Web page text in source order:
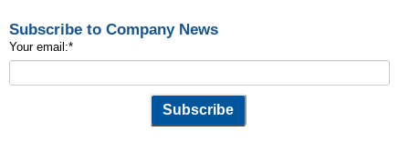
Subscribe to Company News
Your email:*